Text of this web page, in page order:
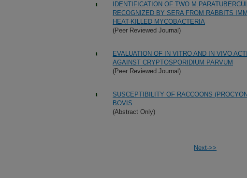
IDENTIFICATION OF TWO
RECOGNIZED BY SERA FROM RABBITS
HEAT-KILLED MYCOBACTERIA
(Peer Reviewed Journal)
EVALUATION OF IN VITRO AND IN VIVO
AGAINST CRYPTOSPORIDIUM PARVUM
(Peer Reviewed Journal)
SUSCEPTIBILITY OF RACCOONS
BOVIS
(Abstract Only)
Next->>